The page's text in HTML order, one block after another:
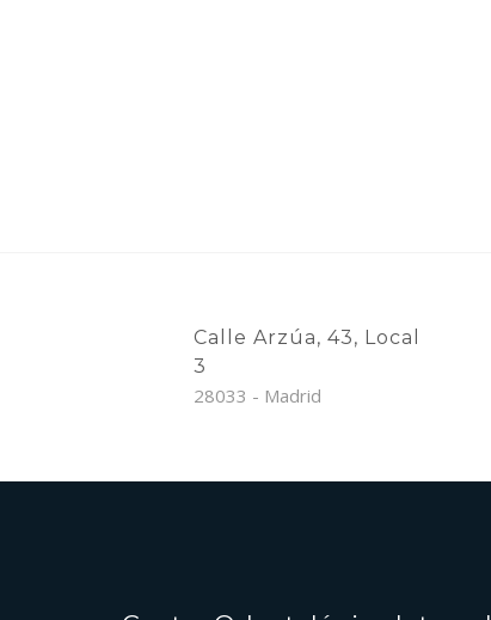
Calle Arzúa, 43, Local
3
28033 - Madrid